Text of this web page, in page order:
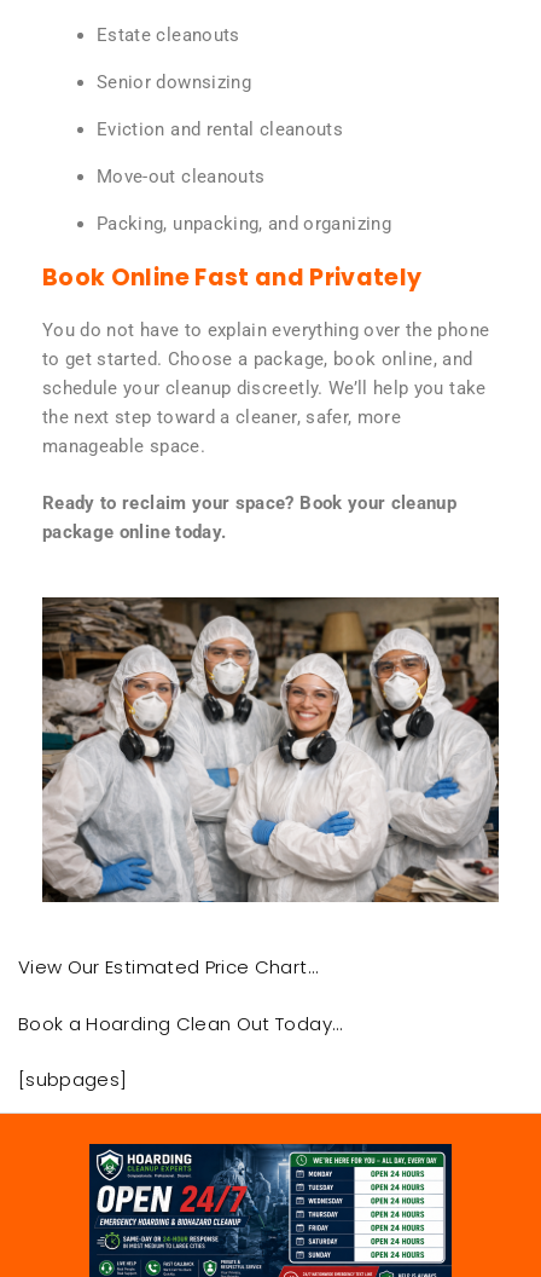
Estate cleanouts
Senior downsizing
Eviction and rental cleanouts
Move-out cleanouts
Packing, unpacking, and organizing
Book Online Fast and Privately
You do not have to explain everything over the phone
to get started. Choose a package, book online, and
schedule your cleanup discreetly. We’ll help you take
the next step toward a cleaner, safer, more
manageable space.
Ready to reclaim your space? Book your cleanup
package online today.
View Our Estimated Price Chart…
Book a Hoarding Clean Out Today…
[subpages]